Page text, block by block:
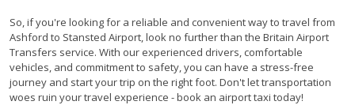
So, if you're looking for a reliable and convenient way to travel from
Ashford to Stansted Airport, look no further than the Britain Airport
Transfers service. With our experienced drivers, comfortable
vehicles, and commitment to safety, you can have a stress-free
journey and start your trip on the right foot. Don't let transportation
woes ruin your travel experience - book an airport taxi today!